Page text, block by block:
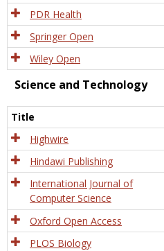
PDR Health
Springer Open
Wiley Open
Science and Technology
Title
Highwire
Hindawi Publishing
International Journal of
Computer Science
Oxford Open Access
PLOS Biology